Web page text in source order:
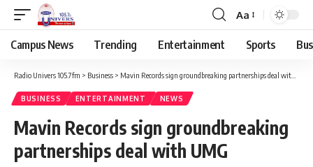
Aa
Campus News Trending Entertainment Sports
Radio Univers 105.7fm > Business > Mavin Records sign groundbreaking partnerships deal with UMG
BUSINESS ENTERTAINMENT NEWS
Mavin Records sign groundbreaking
partnerships deal with UMG